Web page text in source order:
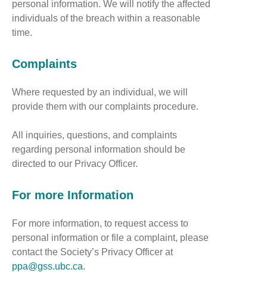
personal information. We will notify the affected
individuals of the breach within a reasonable
time.
Complaints
Where requested by an individual, we will
provide them with our complaints procedure.
All inquiries, questions, and complaints
regarding personal information should be
directed to our Privacy Officer.
For more Information
For more information, to request access to
personal information or file a complaint, please
contact the Society’s Privacy Officer at
ppa@gss.ubc.ca.